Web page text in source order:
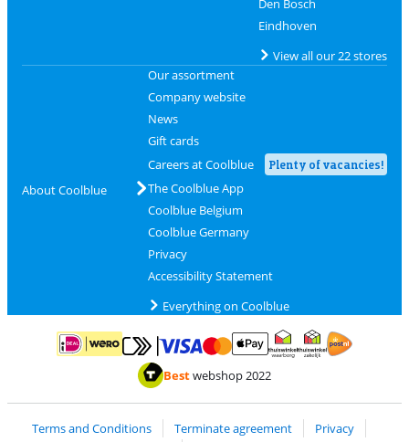
Den Bosch
Eindhoven
View all our 22 stores
About Coolblue
Our assortment
Company website
News
Gift cards
Careers at Coolblue
Plenty of vacancies!
The Coolblue App
Coolblue Belgium
Coolblue Germany
Privacy
Accessibility Statement
Everything on Coolblue
Pay with iDEAL | WeroPay with MasterCard and Visa via ClickToPay
Pay with ApplePay
Thuiswinkel Waarborg
Bestwebshop 2022
Terms and Conditions Terminate agreement
Privacy